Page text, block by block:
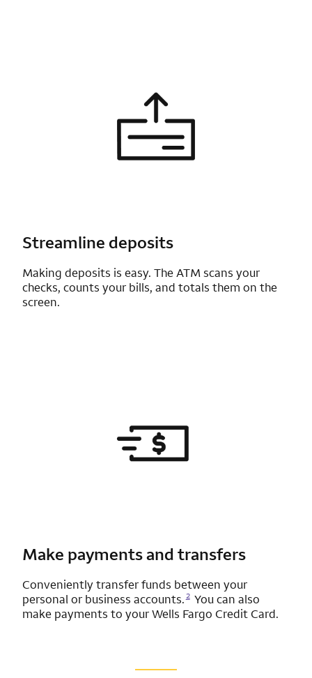
Streamline deposits
Making deposits is easy. The ATM scans your
checks, counts your bills, and totals them on the
screen.
Make payments and transfers
Conveniently transfer funds between your
personal or business accounts.
Opens a modal dialog for footnote
2You can also
make payments to yourWells Fargo Credit Card.